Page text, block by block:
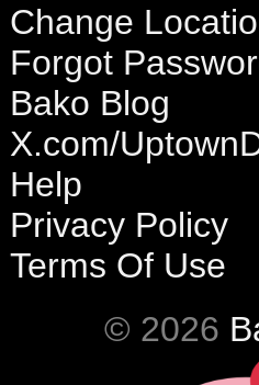
Change
Forgot
Bako Blog
X.com/
Help
Privacy Policy
Terms Of Use
© 2026